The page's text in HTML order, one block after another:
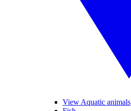
View Aquatic animals